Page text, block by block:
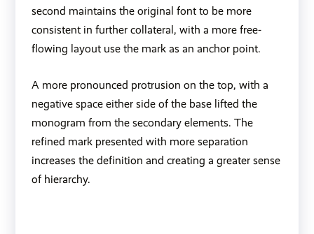
second maintains the original font to be more
consistent in further collateral, with a more free-
flowing layout use the mark as an anchor point.
A more pronounced protrusion on the top, with a
negative space either side of the base lifted the
monogram from the secondary elements. The
refined mark presented with more separation
increases the definition and creating a greater sense
of hierarchy.